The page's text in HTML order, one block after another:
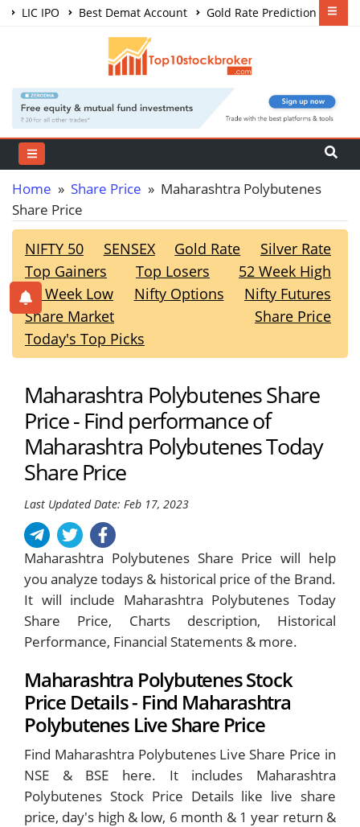
LIC IPO Best Demat Account
Gold Rate Prediction
Share Market Courses
Home » Share Price » Maharashtra Polybutenes
Share Price
NIFTY 50 SENSEX Gold Rate
Silver Rate
Top Gainers
Top Losers
52 Week High
52 Week Low
Nifty Options
Nifty Futures
Share Market
Share Price
Today's Top Picks
Maharashtra Polybutenes Share
Price - Find performance of
Maharashtra Polybutenes Today
Share Price
Last Updated Date: Feb 17, 2023
Maharashtra Polybutenes Share Price will help
you analyze todays & historical price of the Brand.
It will include Maharashtra Polybutenes Today
Share Price, Charts description, Historical
Performance, Financial Statements & more.
Maharashtra Polybutenes Stock
Price Details - Find Maharashtra
Polybutenes Live Share Price
Find Maharashtra Polybutenes Live Share Price in
NSE & BSE here. It includes Maharashtra
Polybutenes Stock Price Details like live share
price, day's high & low, 6 month & 1 year return &